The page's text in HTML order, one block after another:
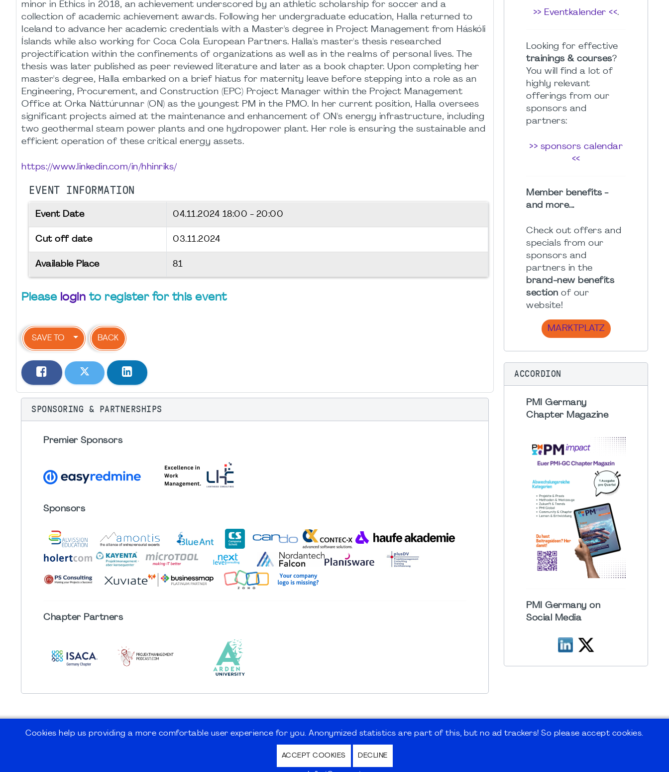
minor in Ethics in 2018, an achievement underscored by an athletic scholarship for soccer and a
collection of academic achievement awards. Following her undergraduate education, Halla returned to
Iceland to advance her academic credentials with a Master's degree in Project Management from Háskóli
Íslands while also working for Coca Cola European Partners. Halla's master's thesis researched
projectification within the confinements of organizations as well as in the realms of personal lives. The
thesis was later published as peer reviewed literature and later as a book chapter. Upon completing her
master's degree, Halla embarked on a brief hiatus for maternity leave before stepping into a role as an
Engineering, Procurement, and Construction (EPC) Project Manager within the Project Management
Office at Orka Náttúrunnar (ON) as the youngest PM in the PMO. In her current position, Halla oversees
significant projects aimed at the maintenance and enhancement of ON's energy infrastructure, including
two geothermal steam power plants and one hydropower plant. Her role is ensuring the sustainable and
efficient operation of these critical energy assets.
https://www.linkedin.com/in/hhinriks/
EVENT INFORMATION
Event Date 04.11.2024 18:00 - 20:00
Cut off date 03.11.2024
Available Place 81
Please login to register for this event
SAVE TO BACK
SPONSORING & PARTNERSHIPS
Premier Sponsors
Sponsors
ChapterPartners
>> Eventkalender <<.
Looking for effective
trainings & courses?
You will find a lot of
highly relevant
offerings from our
sponsors and
partners:
>> sponsors calendar
<<
Member benefits -
and more...
Check out offers and
specials from our
sponsors and
partners in the
brand-new benefits
section of our
website!
MARKTPLATZ
ACCORDION
PMI Germany
Chapter Magazine
PMI Germany on
Social Media
Cookies help us providing a more comfortable user experience for you. Anonymized statistics are part of this, but no ad trackers! So please accept cookies.
ACCEPT COOKIES DECLINE